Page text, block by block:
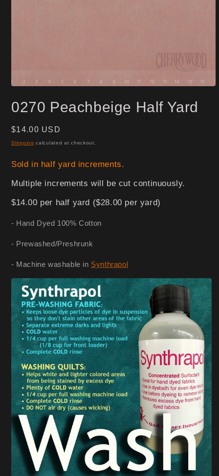
1
in
0270 Peachbeige Half Yard
Regular
price
$14.00 USD
Shipping calculated at checkout.
Sold in half yard increments.
Multiple increments will be cut continuously.
$14.00 per half yard ($28.00 per yard)
- Hand Dyed 100% Cotton
- Prewashed/Preshrunk
- Machine washable in Synthrapol